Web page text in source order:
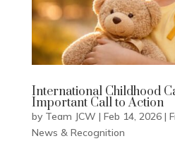
International Childhood
Important Call to Action
by Team JCW | Feb 14, 2026|
News & Recognition